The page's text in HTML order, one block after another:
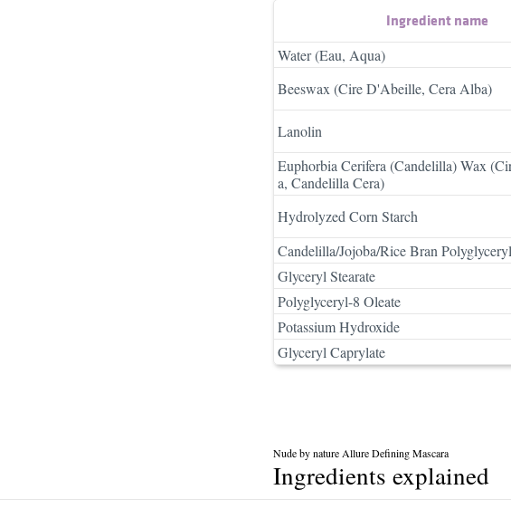
Ingredient name
Water (Eau, Aqua)
Beeswax (Cire D'Abeille, Cera Alba)
Lanolin
Euphorbia Cerifera (Candelilla) Wax
a, Candelilla Cera)
Hydrolyzed Corn Starch
Candelilla/Jojoba/Rice Bran
Glyceryl Stearate
Polyglyceryl-8 Oleate
Potassium Hydroxide
Glyceryl Caprylate
Nude by nature Allure Defining Mascara
Ingredients explained